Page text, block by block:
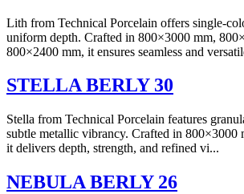
Lith from Technical Porcelain offers single-
uniform depth. Crafted in 800×3000 mm,
800×2400 mm, it ensures seamless and
STELLA BERLY 30
Stella from Technical Porcelain features
subtle metallic vibrancy. Crafted in 800×3000
it delivers depth, strength, and refined vi...
NEBULA BERLY 26